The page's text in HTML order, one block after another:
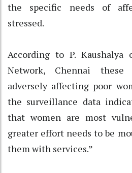
the specific needs of
stressed.
According to P. Kaushalya
Network, Chennai
adversely affecting poor
the surveillance data
that women are most
greater effort needs to be
them with services.”